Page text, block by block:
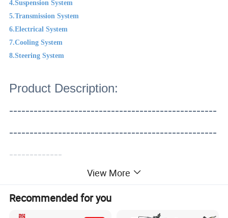
4.Suspension System
5.Transmission System
6.Electrical System
7.Cooling System
8.Steering System
Product Description:
---------------------------------------------------
---------------------------------------------------
-------------
View More
Recommended for you